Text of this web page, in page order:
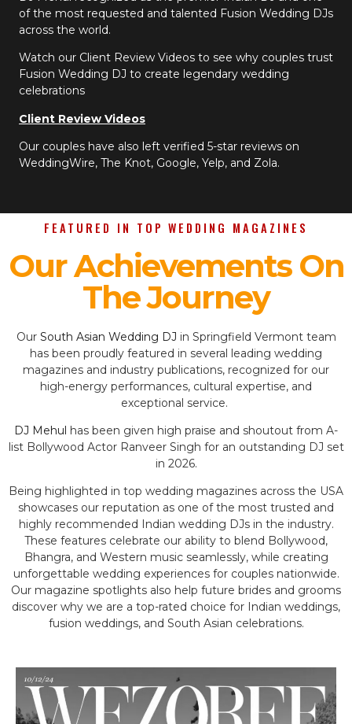
of the most requested and talented Fusion Wedding DJs
across the world.
Watch our Client Review Videos to see why couples trust
Fusion Wedding DJ to create legendary wedding
celebrations
Client Review Videos
Our couples have also left verified 5-star reviews on
WeddingWire, The Knot, Google, Yelp, and Zola.
FEATURED IN TOP WEDDING MAGAZINES
Our Achievements On
The Journey
Our South Asian Wedding DJ in Springfield Vermont team
has been proudly featured in several leading wedding
magazines and industry publications, recognized for our
high-energy performances, cultural expertise, and
exceptional service.
DJ Mehul has been given high praise and shoutout from A-
list Bollywood Actor Ranveer Singh for an outstanding DJ set
in 2026.
Being highlighted in top wedding magazines across the USA
showcases our reputation as one of the most trusted and
highly recommended Indian wedding DJs in the industry.
These features celebrate our ability to blend Bollywood,
Bhangra, and Western music seamlessly, while creating
unforgettable wedding experiences for couples nationwide.
Our magazine spotlights also help future brides and grooms
discover why we are a top-rated choice for Indian weddings,
fusion weddings, and South Asian celebrations.